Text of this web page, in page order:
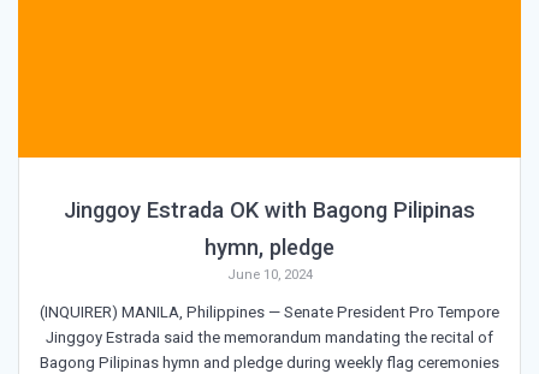
Jinggoy Estrada OK with Bagong Pilipinas
hymn, pledge
June 10, 2024
(INQUIRER) MANILA, Philippines — Senate President Pro Tempore
Jinggoy Estrada said the memorandum mandating the recital of
Bagong Pilipinas hymn and pledge during weekly flag ceremonies